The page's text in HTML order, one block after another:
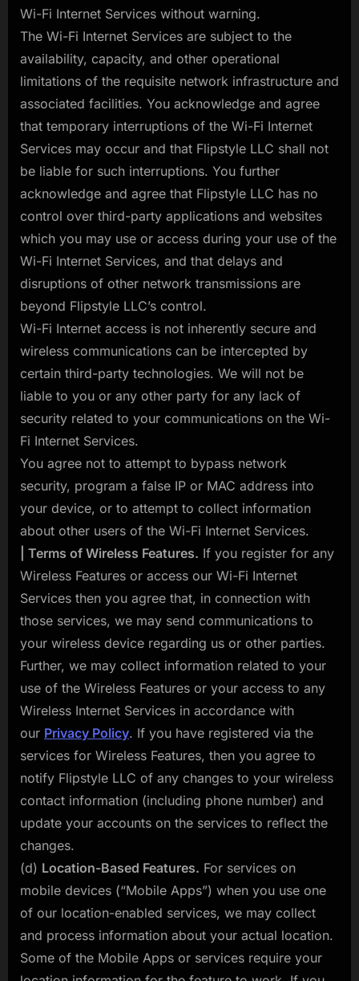
Wi-Fi Internet Services without warning.
The Wi-Fi Internet Services are subject to the
availability, capacity, and other operational
limitations of the requisite network infrastructure and
associated facilities. You acknowledge and agree
that temporary interruptions of the Wi-Fi Internet
Services may occur and that Flipstyle LLC shall not
be liable for such interruptions. You further
acknowledge and agree that Flipstyle LLC has no
control over third-party applications and websites
which you may use or access during your use of the
Wi-Fi Internet Services, and that delays and
disruptions of other network transmissions are
beyond Flipstyle LLC’s control.
Wi-Fi Internet access is not inherently secure and
wireless communications can be intercepted by
certain third-party technologies. We will not be
liable to you or any other party for any lack of
security related to your communications on the Wi-
Fi Internet Services.
You agree not to attempt to bypass network
security, program a false IP or MAC address into
your device, or to attempt to collect information
about other users of the Wi-Fi Internet Services.
| Terms of Wireless Features. If you register for any
Wireless Features or access our Wi-Fi Internet
Services then you agree that, in connection with
those services, we may send communications to
your wireless device regarding us or other parties.
Further, we may collect information related to your
use of the Wireless Features or your access to any
Wireless Internet Services in accordance with
our Privacy Policy. If you have registered via the
services for Wireless Features, then you agree to
notify Flipstyle LLC of any changes to your wireless
contact information (including phone number) and
update your accounts on the services to reflect the
changes.
(d) Location-Based Features. For services on
mobile devices (“Mobile Apps”) when you use one
of our location-enabled services, we may collect
and process information about your actual location.
Some of the Mobile Apps or services require your